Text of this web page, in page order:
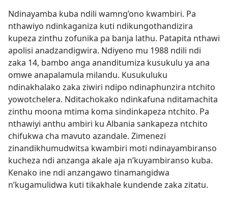
Ndinayamba kuba ndili wamng’ono kwambiri. Pa
nthawiyo ndinkaganiza kuti ndikungothandizira
kupeza zinthu zofunika pa banja lathu. Patapita nthawi
apolisi anadzandigwira. Ndiyeno mu 1988 ndili ndi
zaka 14, bambo anga ananditumiza kusukulu ya ana
omwe anapalamula milandu. Kusukuluku
ndinakhalako zaka ziwiri ndipo ndinaphunzira ntchito
yowotchelera. Nditachokako ndinkafuna nditamachita
zinthu moona mtima koma sindinkapeza ntchito. Pa
nthawiyi anthu ambiri ku Albania sankapeza ntchito
chifukwa cha mavuto azandale. Zimenezi
zinandikhumudwitsa kwambiri moti ndinayambiranso
kucheza ndi anzanga akale aja n’kuyambiranso kuba.
Kenako ine ndi anzangawo tinamangidwa
n’kugamulidwa kuti tikakhale kundende zaka zitatu.